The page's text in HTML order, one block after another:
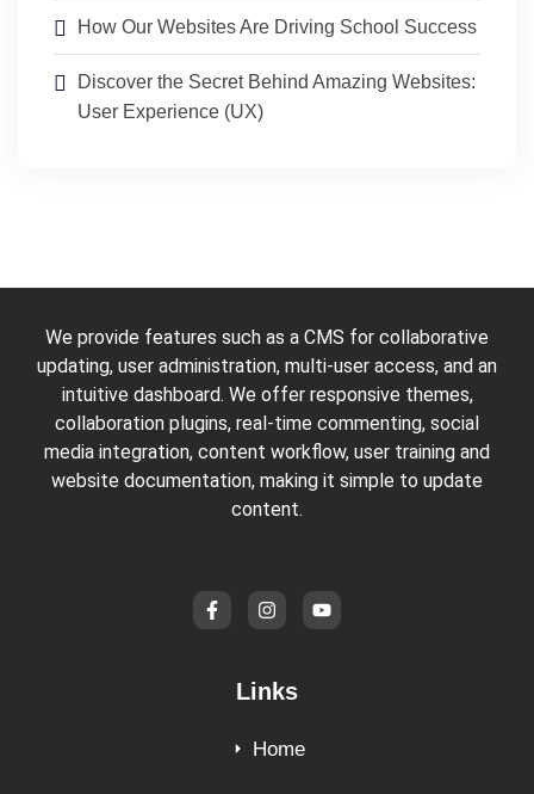
How Our Websites Are Driving School Success
Discover the Secret Behind Amazing Websites:
User Experience (UX)
We provide features such as a CMS for collaborative
updating, user administration, multi-user access, and an
intuitive dashboard. We offer responsive themes,
collaboration plugins, real-time commenting, social
media integration, content workflow, user training and
website documentation, making it simple to update
content.
Links
Home